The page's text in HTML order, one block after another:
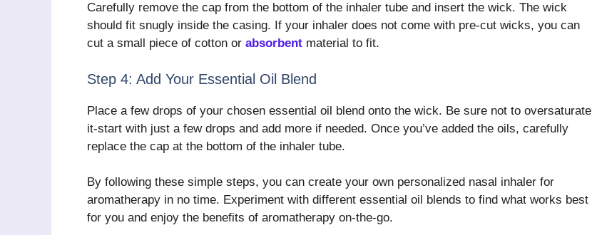
Carefully remove the cap from the bottom of the inhaler tube and insert the wick. The wick
should fit snugly inside the casing. If your inhaler does not come with pre-cut wicks, you can
cut a small piece of cotton or absorbent material to fit.
Step 4: Add Your Essential Oil Blend
Place a few drops of your chosen essential oil blend onto the wick. Be sure not to oversaturate
it-start with just a few drops and add more if needed. Once you’ve added the oils, carefully
replace the cap at the bottom of the inhaler tube.
By following these simple steps, you can create your own personalized nasal inhaler for
aromatherapy in no time. Experiment with different essential oil blends to find what works best
for you and enjoy the benefits of aromatherapy on-the-go.